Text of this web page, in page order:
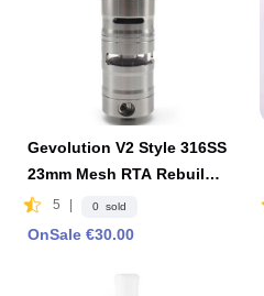
Gevolution V2 Style 316SS
23mm Mesh RTA Rebuilda
ble Tank Atomizer 4ml-Silv
er
5 0 sold
OnSale €30.00